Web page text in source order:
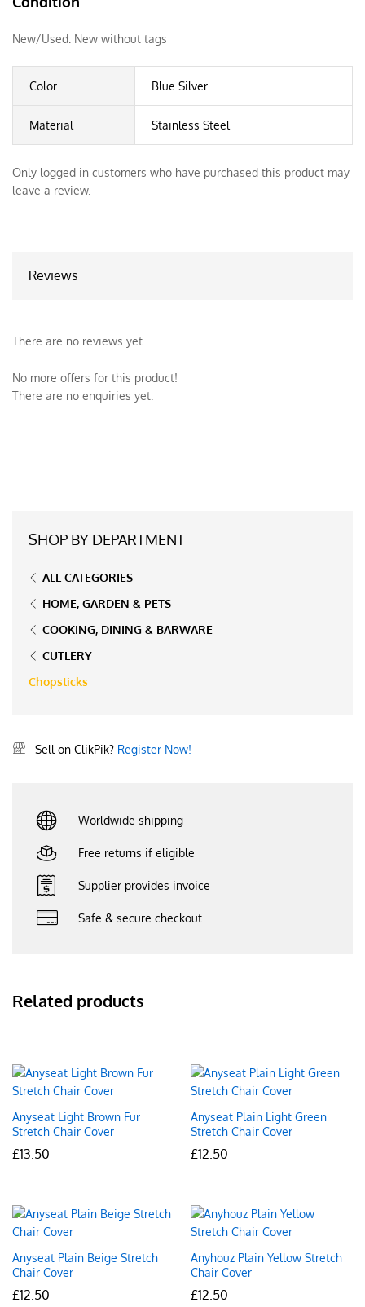
New/Used: New without tags
Color Blue Silver
Material Stainless Steel
Only logged in customers who have purchased this product may
leave a review.
Reviews
There are no reviews yet.
No more offers for this product!
There are no enquiries yet.
SHOP BY DEPARTMENT
ALL CATEGORIES
HOME, GARDEN & PETS
COOKING, DINING & BARWARE
CUTLERY
Chopsticks
Sell on ClikPik? Register Now!
Worldwide shipping
Free returns if eligible
Supplier provides invoice
Safe & secure checkout
Related products
Anyseat Light Brown Fur
Stretch Chair Cover
£13.50
Anyseat Plain Light Green
Stretch Chair Cover
£12.50
Anyseat Plain Beige Stretch
Chair Cover
£12.50
Anyhouz Plain Yellow Stretch
Chair Cover
£12.50